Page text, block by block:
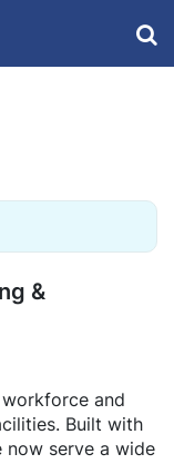
&
and
Built with
now serve a wide